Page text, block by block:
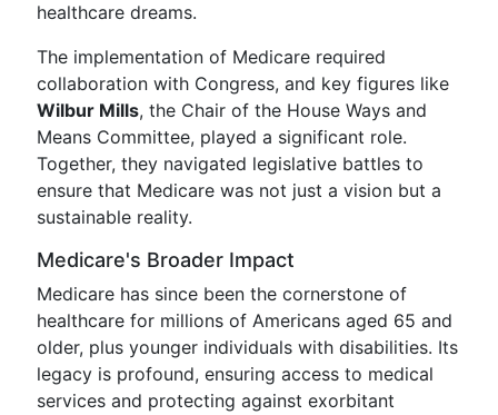
healthcare dreams.
The implementation of Medicare required
collaboration with Congress, and key figures like
Wilbur Mills, the Chair of the House Ways and
Means Committee, played a significant role.
Together, they navigated legislative battles to
ensure that Medicare was not just a vision but a
sustainable reality.
Medicare's Broader Impact
Medicare has since been the cornerstone of
healthcare for millions of Americans aged 65 and
older, plus younger individuals with disabilities. Its
legacy is profound, ensuring access to medical
services and protecting against exorbitant